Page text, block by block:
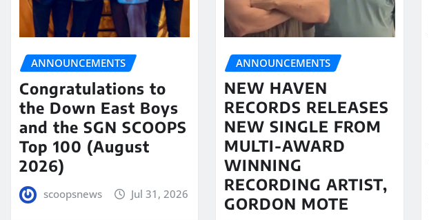
ANNOUNCEMENTS
Congratulations to
the Down East Boys
and the SGN SCOOPS
Top 100 (August
2026)
scoopsnews Jul 31, 2026
ANNOUNCEMENTS
NEW HAVEN
RECORDS RELEASES
NEW SINGLE FROM
MULTI-AWARD
WINNING
RECORDING ARTIST,
GORDON MOTE